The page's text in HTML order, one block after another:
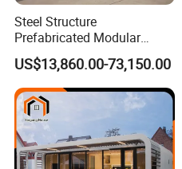
Steel Structure
Prefabricated Modular
Detachable Capsule Pod
20sqm 40sqm Luxury
Prefab Space Capsule
Home for Resort Hotel
Project Solutions
US$13,860.00-73,150.00